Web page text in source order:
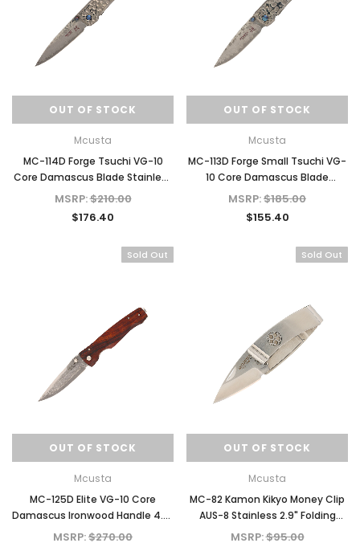
OUT OF STOCK
Mcusta
MC-114D Forge Tsuchi VG-10
Core Damascus Blade Stainless
Framelock 4.85" Folding knife
MSRP:$210.00
$176.40
OUT OF STOCK
Mcusta
MC-113D Forge Small Tsuchi VG-
10 Core Damascus Blade
Stainless Framelock 3.625"
MSRP:$185.00
$155.40
Sold Out
OUT OF STOCK
Mcusta
MC-125D Elite VG-10 Core
Damascus Ironwood Handle 4.5"
Folding Knife
MSRP:$270.00
Sold Out
OUT OF STOCK
Mcusta
MC-82 Kamon Kikyo Money Clip
AUS-8 Stainless 2.9" Folding
Knife
MSRP:$95.00